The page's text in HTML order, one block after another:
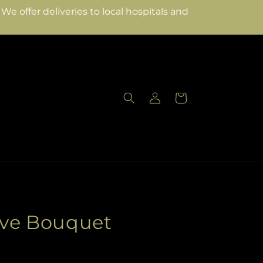
We offer deliveries to local hospitals and
Log
in
Cart
Bouquet